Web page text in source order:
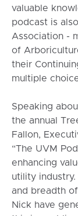
valuable
podcast is
Association -
of
their
multiple
Speaking
the annual
Fallon,
“The UVM
enhancing
utility
and breadth
Nick have